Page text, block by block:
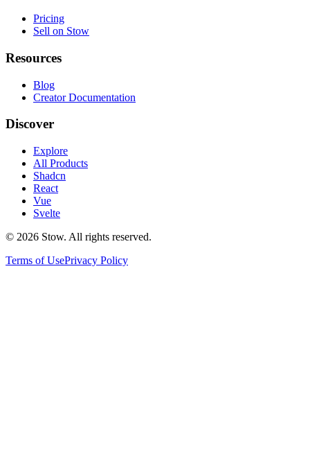
Pricing
Sell on Stow
Resources
Blog
Creator Documentation
Discover
Explore
All Products
Shadcn
React
Vue
Svelte
© 2026 Stow. All rights reserved.
Terms of UsePrivacy Policy